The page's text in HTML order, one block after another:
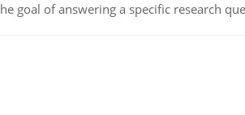
goal of answering a specific research